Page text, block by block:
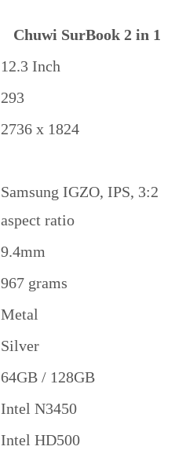
Chuwi SurBook 2 in 1
12.3 Inch
293
2736 x 1824
Samsung IGZO, IPS, 3:2
aspect ratio
9.4mm
967 grams
Metal
Silver
64GB / 128GB
Intel N3450
Intel HD500